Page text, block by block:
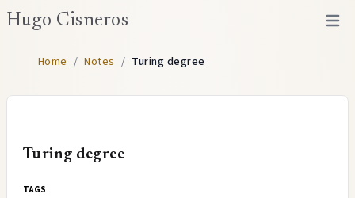
Hugo Cisneros Open
Home / Notes / Turing degree
Turing degree
tags